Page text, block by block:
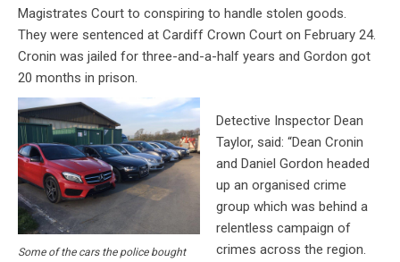
Magistrates Court to conspiring to handle stolen goods.
They were sentenced at Cardiff Crown Court on February 24.
Cronin was jailed for three-and-a-half years and Gordon got
20 months in prison.
Some of the cars the police bought
Detective Inspector Dean
Taylor, said: “Dean Cronin
and Daniel Gordon headed
up an organised crime
group which was behind a
relentless campaign of
crimes across the region.